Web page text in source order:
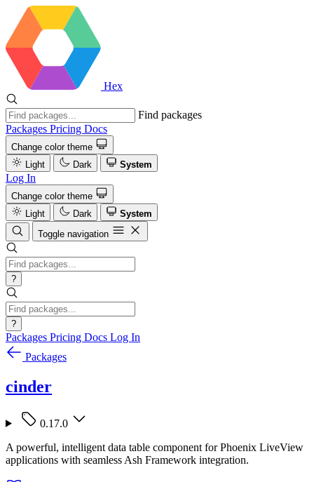
Hex
Find packages
Packages Pricing Docs
Change color theme
Light
Dark System
Log In
Change color theme
Light
Dark
System
Toggle navigation
?
?
Packages Pricing Docs Log In
Packages
cinder
0.17.0
A powerful, intelligent data table component for Phoenix LiveView
applications with seamless Ash Framework integration.